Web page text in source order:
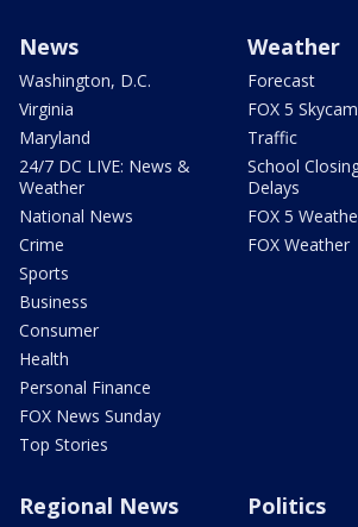
News
Washington, D.C.
Virginia
Maryland
24/7 DC LIVE: News &
Weather
National News
Crime
Sports
Business
Consumer
Health
Personal Finance
FOX News Sunday
Top Stories
Weather
Forecast
FOX 5
Traffic
School
Delays
FOX 5
FOX Weather
Regional News Politics